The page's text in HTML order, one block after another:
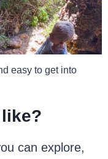
easy to get into
can explore,